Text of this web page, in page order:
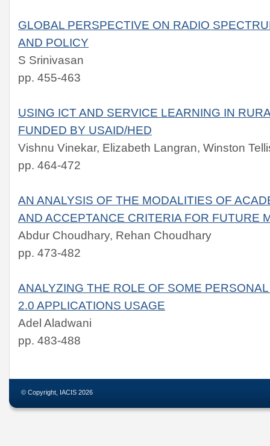
GLOBAL PERSPECTIVE ON RADIO
AND POLICY
S Srinivasan
pp. 455-463
USING ICT AND SERVICE LEARNING IN
FUNDED BY USAID/HED
Vishnu Vinekar, Elizabeth Langran, Winston
pp. 464-472
AN ANALYSIS OF THE MODALITIES OF
AND ACCEPTANCE CRITERIA FOR FUTURE
Abdur Choudhary, Rehan Choudhary
pp. 473-482
ANALYZING THE ROLE OF SOME
2.0 APPLICATIONS USAGE
Adel Aladwani
pp. 483-488
© Copyright, IACIS 2026